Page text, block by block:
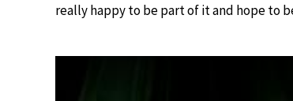
really happy to be part of it and hope to